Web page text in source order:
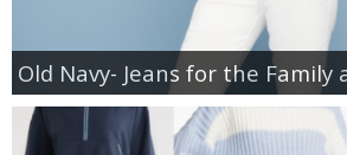
Old Navy- Jeans for the Family